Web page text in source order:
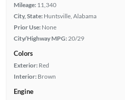
Mileage: 11,340
City, State: Huntsville, Alabama
Prior Use: None
City/Highway MPG: 20/29
Colors
Exterior: Red
Interior: Brown
Engine